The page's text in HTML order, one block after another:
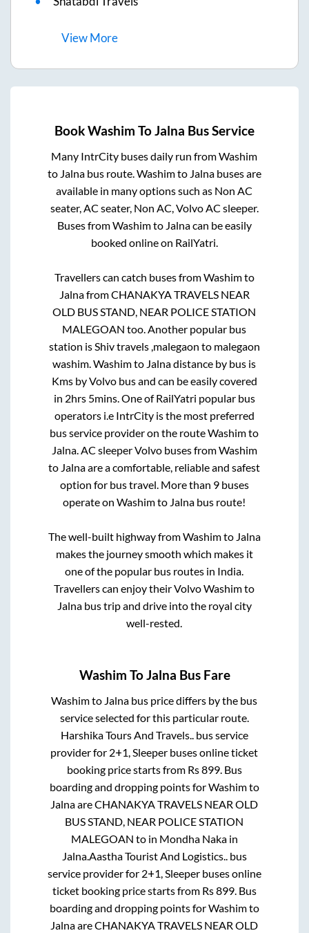
ViewMore
BookWashim ToJalna Bus Service
Many IntrCity buses daily run fromWashim
to Jalnabus route.Washimto Jalnabuses are
available in many options such as Non AC
seater, AC seater, Non AC, Volvo AC sleeper.
Buses fromWashimto Jalnacan be easily
booked online on RailYatri.
Travellers can catch buses fromWashimto
JalnafromCHANAKYA TRAVELS NEAR
OLD BUS STAND, NEAR POLICE STATION
MALEGOAN too. Another popular bus
station isShiv travels ,malegaon to malegaon
washim.Washimto Jalnadistance by bus is
Kms by Volvo bus and can be easily covered
in 2hrs 5mins. One of RailYatri popular bus
operators i.e IntrCity is the most preferred
bus service provider on the routeWashimto
Jalna. AC sleeper Volvo buses fromWashim
to Jalnaare a comfortable, reliable and safest
option for bus travel. More than 9buses
operate onWashimto Jalna bus route!
The well-built highway fromWashimto Jalna
makes the journey smooth which makes it
one of the popular bus routes in India.
Travellers can enjoy their VolvoWashimto
Jalnabus trip and drive into the royal city
well-rested.
Washim ToJalna Bus Fare
Washimto Jalna bus price differs by the bus
service selected for this particular route.
Harshika Tours And Travels..bus service
provider for 2+1, Sleeper buses online ticket
booking price starts from Rs899. Bus
boarding and dropping points forWashimto
JalnaareCHANAKYA TRAVELS NEAR OLD
BUS STAND, NEAR POLICE STATION
MALEGOAN to in Mondha Nakain
Jalna.Aastha Tourist And Logistics..bus
service provider for 2+1, Sleeperbuses online
ticket booking price starts from Rs899. Bus
boarding and dropping points forWashimto
JalnaareCHANAKYA TRAVELS NEAR OLD